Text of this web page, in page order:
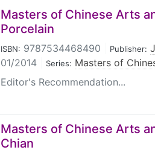
Masters of Chinese Arts
Porcelain
ISBN: 9787534468490 Publisher:
01/2014 Series: Masters of
Editor's Recommendation...
Masters of Chinese Arts
Chian